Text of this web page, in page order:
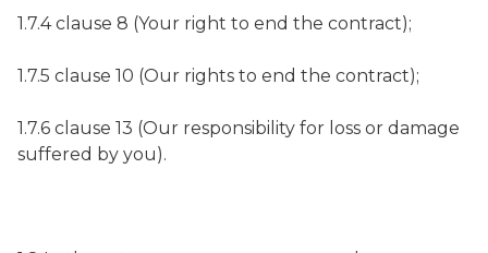
1.7.4 clause 8 (Your right to end the contract);
1.7.5 clause 10 (Our rights to end the contract);
1.7.6 clause 13 (Our responsibility for loss or damage
suffered by you).